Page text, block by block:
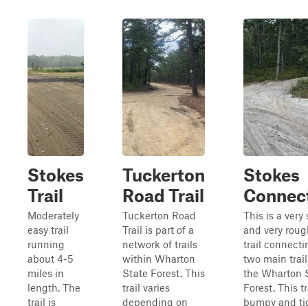
Stokes
Trail
Moderately
easy trail
running
about 4-5
miles in
length. The
trail is
Tuckerton
Road Trail
Tuckerton Road
Trail is part of a
network of trails
within Wharton
State Forest. This
trail varies
depending on
Stokes
This is a very
and very
trail
two main
the Wharton
Forest. This
bumpy and